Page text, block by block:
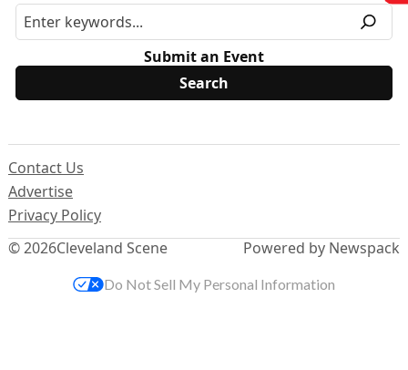
Submit an Event
© 2026Cleveland Scene
Contact Us
Advertise
Privacy Policy
Powered by Newspack
Do Not Sell My Personal Information